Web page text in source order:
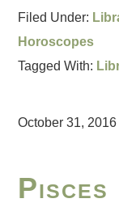
Filed Under:
Horoscopes
Tagged With:
October 31, 2016
Pisces